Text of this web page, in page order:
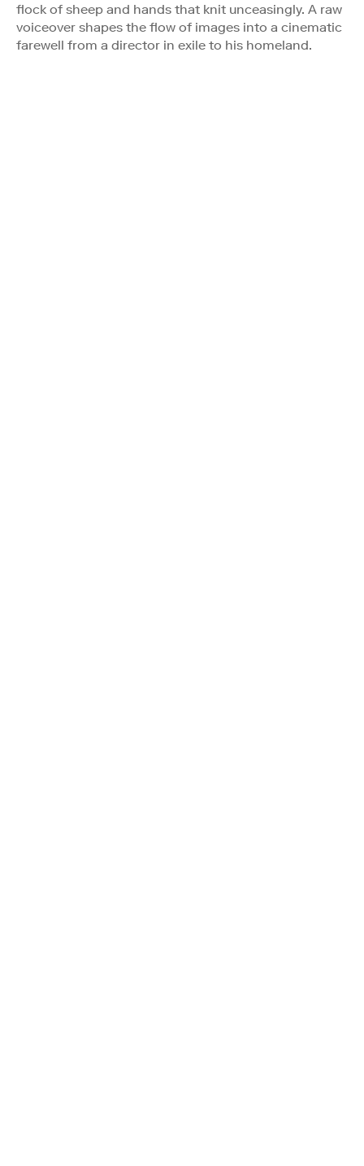
flock of sheep and hands that knit unceasingly. A raw
voiceover shapes the flow of images into a cinematic
farewell from a director in exile to his homeland.